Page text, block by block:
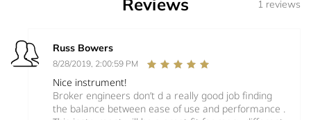
1 reviews
Russ Bowers
8/28/2019, 2:00:59 PM
Nice instrument!
Broker engineers don’t d a really good job finding
the balance between ease of use and performance .